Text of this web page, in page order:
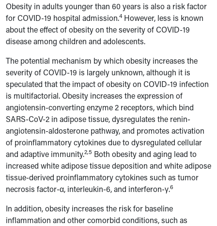
Obesity in adults younger than 60 years is also a risk factor
for COVID-19 hospital admission.4 However, less is known
about the effect of obesity on the severity of COVID-19
disease among children and adolescents.
The potential mechanism by which obesity increases the
severity of COVID-19 is largely unknown, although it is
speculated that the impact of obesity on COVID-19 infection
is multifactorial. Obesity increases the expression of
angiotensin-converting enzyme 2 receptors, which bind
SARS-CoV-2 in adipose tissue, dysregulates the renin-
angiotensin-aldosterone pathway, and promotes activation
of proinflammatory cytokines due to dysregulated cellular
and adaptive immunity.2,5 Both obesity and aging lead to
increased white adipose tissue deposition and white adipose
tissue-derived proinflammatory cytokines such as tumor
necrosis factor-α, interleukin-6, and interferon-γ.6
In addition, obesity increases the risk for baseline
inflammation and other comorbid conditions, such as